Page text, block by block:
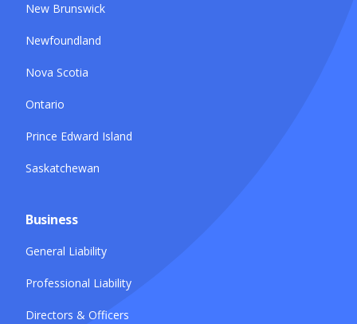
New Brunswick
Newfoundland
Nova Scotia
Ontario
Prince Edward Island
Saskatchewan
Business
General Liability
Professional Liability
Directors & Officers